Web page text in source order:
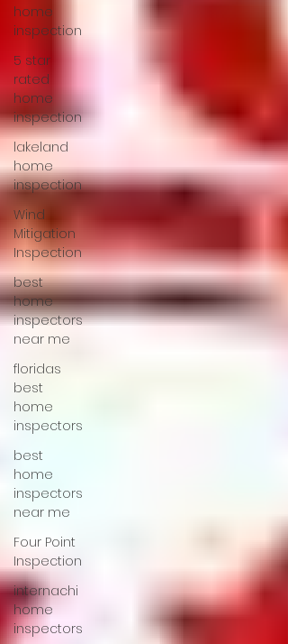
home
inspection
5 star
rated
home
inspection
lakeland
home
inspection
Wind
Mitigation
Inspection
best
home
inspectors
near me
floridas
best
home
inspectors
best
home
inspectors
near me
Four Point
Inspection
internachi
home
inspectors